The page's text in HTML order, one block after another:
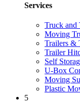
Services
Truck and
Moving
Trailers &
Trailer
Self
U-Box
Moving
Plastic
5